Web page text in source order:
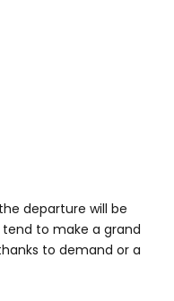
departure will be
to make a grand
to demand or a